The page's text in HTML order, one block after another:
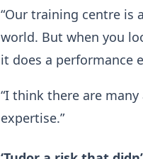
“Our training centre is
world. But when you
it does a performance
“I think there are
expertise.”